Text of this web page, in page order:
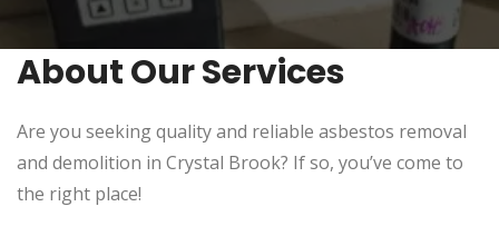
About Our Services
Are you seeking quality and reliable asbestos removal
and demolition in Crystal Brook? If so, you’ve come to
the right place!